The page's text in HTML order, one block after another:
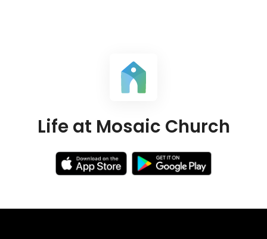
Life at Mosaic Church